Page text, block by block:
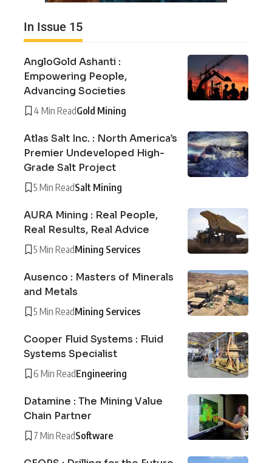
In Issue 15
AngloGold Ashanti :
Empowering People,
Advancing Societies
4 Min ReadGold Mining
Atlas Salt Inc. : North America’s
Premier Undeveloped High-
Grade Salt Project
5 Min ReadSalt Mining
AURA Mining : Real People,
Real Results, Real Advice
5 Min ReadMining Services
Ausenco : Masters of Minerals
and Metals
5 Min ReadMining Services
Cooper Fluid Systems : Fluid
Systems Specialist
6 Min ReadEngineering
Datamine : The Mining Value
Chain Partner
7 Min ReadSoftware